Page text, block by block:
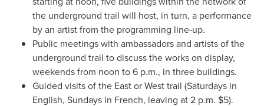
the underground trail will host, in turn, a performance
by an artist from the programming line-up.
Public meetings with ambassadors and artists of the
underground trail to discuss the works on display,
weekends from noon to 6 p.m., in three buildings.
Guided visits of the East or West trail (Saturdays in
English, Sundays in French, leaving at2 p.m. $5).